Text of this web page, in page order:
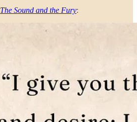
The Sound and the Fury: